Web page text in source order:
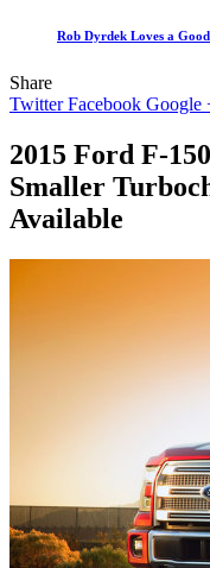
Rob Dyrdek Loves a
Share
Twitter Facebook Google
2015 Ford F-
Smaller
Available